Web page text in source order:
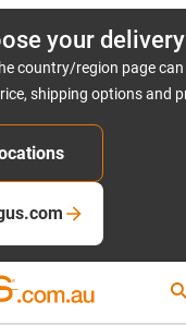
your
country/region page
shipping options and